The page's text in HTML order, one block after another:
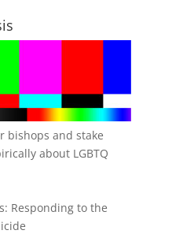
bishops and stake
about LGBTQ
Responding to the